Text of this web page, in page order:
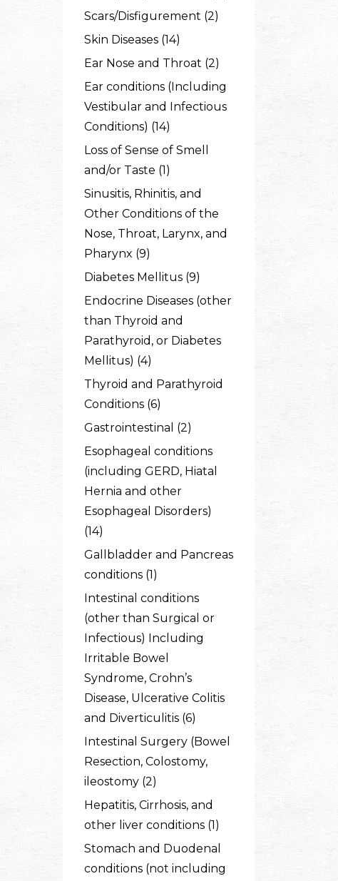
Scars/Disfigurement (2)
Skin Diseases (14)
Ear Nose and Throat (2)
Ear conditions (Including
Vestibular and Infectious
Conditions) (14)
Loss of Sense of Smell
and/or Taste (1)
Sinusitis, Rhinitis, and
Other Conditions of the
Nose, Throat, Larynx, and
Pharynx (9)
Diabetes Mellitus (9)
Endocrine Diseases (other
than Thyroid and
Parathyroid, or Diabetes
Mellitus) (4)
Thyroid and Parathyroid
Conditions (6)
Gastrointestinal (2)
Esophageal conditions
(including GERD, Hiatal
Hernia and other
Esophageal Disorders)
(14)
Gallbladder and Pancreas
conditions (1)
Intestinal conditions
(other than Surgical or
Infectious) Including
Irritable Bowel
Syndrome, Crohn’s
Disease, Ulcerative Colitis
and Diverticulitis (6)
Intestinal Surgery (Bowel
Resection, Colostomy,
ileostomy (2)
Hepatitis, Cirrhosis, and
other liver conditions (1)
Stomach and Duodenal
conditions (not including